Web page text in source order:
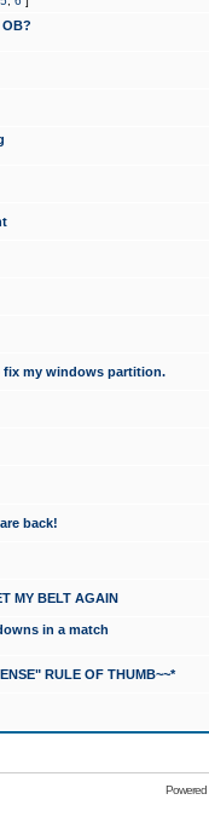
my windows partition.
back!
MY BELT AGAIN
in a match
RULE OF THUMB~~*